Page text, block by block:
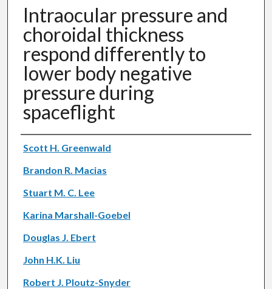
Intraocular pressure and
choroidal thickness
respond differently to
lower body negative
pressure during
spaceflight
Authors
Scott H. Greenwald
Brandon R. Macias
Stuart M. C. Lee
Karina Marshall-Goebel
Douglas J. Ebert
John H.K. Liu
Robert J. Ploutz-Snyder